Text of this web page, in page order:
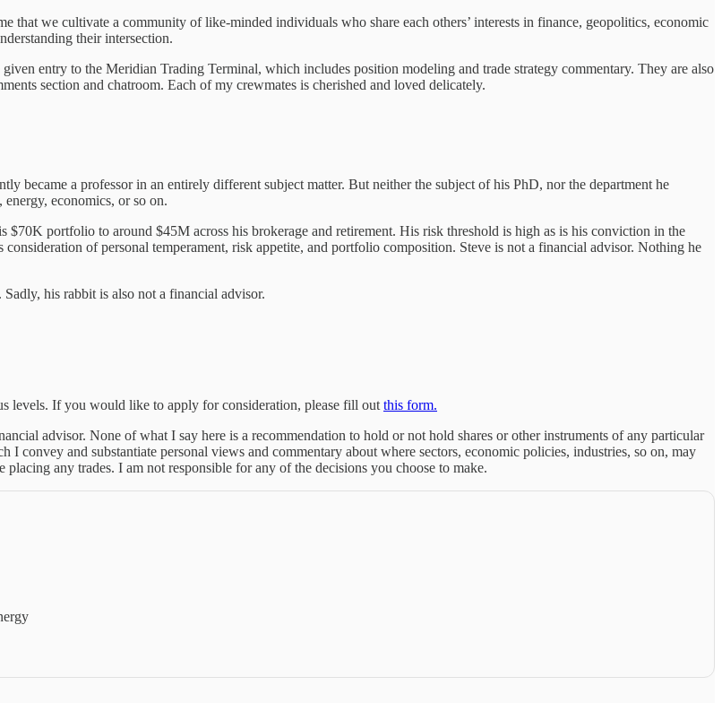
that we cultivate a community of like-minded individuals who share each others’ interests in finance, geopolitics, economic
their intersection.
entry to the Meridian Trading Terminal, which includes position modeling and trade strategy commentary. They are also
section and chatroom. Each of my crewmates is cherished and loved delicately.
became a professor in an entirely different subject matter. But neither the subject of his PhD, nor the department he
economics, or so on.
portfolio to around $45M across his brokerage and retirement. His risk threshold is high as is his conviction in the
of personal temperament, risk appetite, and portfolio composition. Steve is not a financial advisor. Nothing he
his rabbit is also not a financial advisor.
levels. If you would like to apply for consideration, please fill outthis form.
advisor. None of what I say here is a recommendation to hold or not hold shares or other instruments of any particular
convey and substantiate personal views and commentary about where sectors, economic policies, industries, so on, may
any trades. I am not responsible for any of the decisions you choose to make.